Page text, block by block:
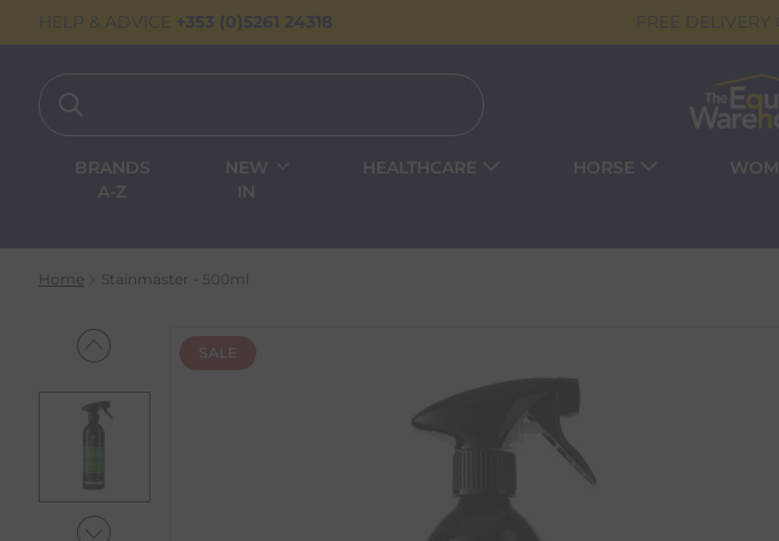
HELP & ADVICE +353 (0)5261 24318 FREE DELIVERY
BRANDS
A-Z
NEW
IN
HEALTHCARE HORSE
Home Stainmaster - 500ml
SALE